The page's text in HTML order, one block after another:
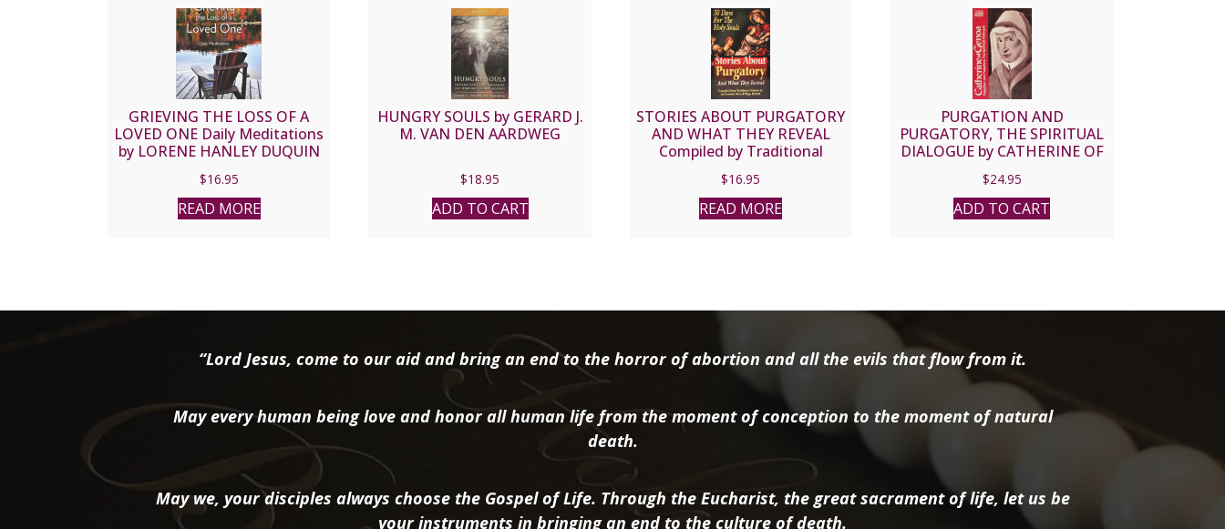
GRIEVING THE LOSS OF A
LOVED ONE Daily Meditations
by LORENE HANLEY DUQUIN
$16.95
READ MORE
HUNGRY SOULS by GERARD J.
M. VAN DEN AARDWEG
$18.95
ADD TO CART
STORIES ABOUT PURGATORY
AND WHAT THEY REVEAL
Compiled by Traditional
Sligo, Ireland
$16.95
READ MORE
PURGATION AND
PURGATORY, THE SPIRITUAL
DIALOGUE by CATHERINE OF
$24.95
ADD TO CART
“Lord Jesus, come to our aid and bring an end to the horror of abortion and all the evils that flow from it.
May every human being love and honor all human life from the moment of conception to the moment of natural
death.
May we, your disciples always choose the Gospel of Life. Through the Eucharist, the great sacrament of life, let us be
your instruments in bringing an end to the culture of death.